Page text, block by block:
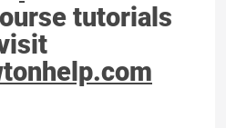
tutorials